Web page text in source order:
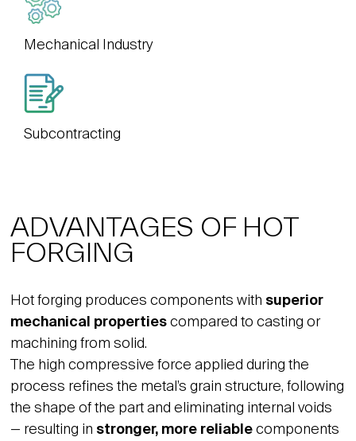
Mechanical Industry
Subcontracting
ADVANTAGES OF HOT
FORGING
Hot forging produces components with superior
mechanical propertiescompared to casting or
machining from solid.
The high compressive force applied during the
process refines the metal’s grain structure, following
the shape of the part and eliminating internal voids
— resulting in stronger, more reliablecomponents